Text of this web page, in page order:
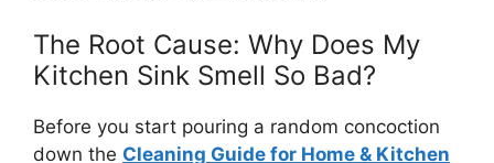
The Root Cause: Why Does My
Kitchen Sink Smell So Bad?
Before you start pouring a random concoction
down the Cleaning Guide for Home & Kitchen